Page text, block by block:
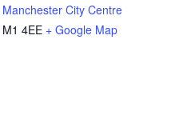
Manchester City Centre
M1 4EE + Google Map